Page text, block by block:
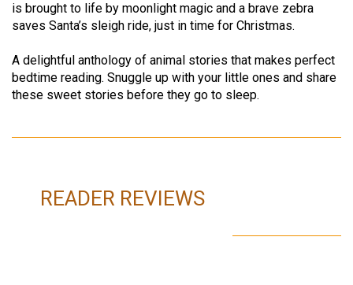
is brought to life by moonlight magic and a brave zebra
saves Santa’s sleigh ride, just in time for Christmas.
A delightful anthology of animal stories that makes perfect
bedtime reading. Snuggle up with your little ones and share
these sweet stories before they go to sleep.
READER REVIEWS